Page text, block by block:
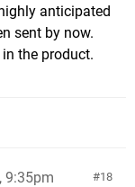
anticipated
sent by now.
the product.
18
9:35pm